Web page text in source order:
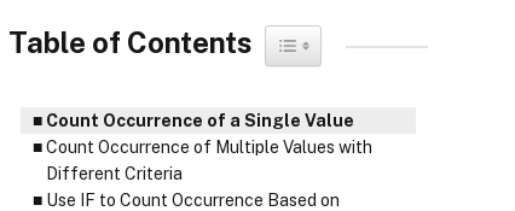
Table of Contents Toggle Table of Content
Count Occurrence of a Single Value
Count Occurrence of Multiple Values with
Different Criteria
Use IF to Count Occurrence Based on